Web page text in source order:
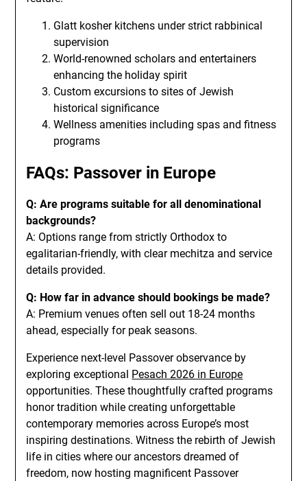
Glatt kosher kitchens under strict rabbinical
supervision
World-renowned scholars and entertainers
enhancing the holiday spirit
Custom excursions to sites of Jewish
historical significance
Wellness amenities including spas and fitness
programs
FAQs: Passover in Europe
Q: Are programs suitable for all denominational
backgrounds?
A: Options range from strictly Orthodox to
egalitarian-friendly, with clear mechitza and service
details provided.
Q: How far in advance should bookings be made?
A: Premium venues often sell out 18-24 months
ahead, especially for peak seasons.
Experience next-level Passover observance by
exploring exceptional Pesach 2026 in Europe
opportunities. These thoughtfully crafted programs
honor tradition while creating unforgettable
contemporary memories across Europe’s most
inspiring destinations. Witness the rebirth of Jewish
life in cities where our ancestors dreamed of
freedom, now hosting magnificent Passover